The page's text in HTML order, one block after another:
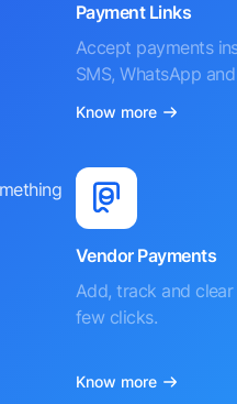
Payment Links
Accept payments
SMS, WhatsApp
Know more
Vendor Payments
Add, track and
few clicks.
Know more